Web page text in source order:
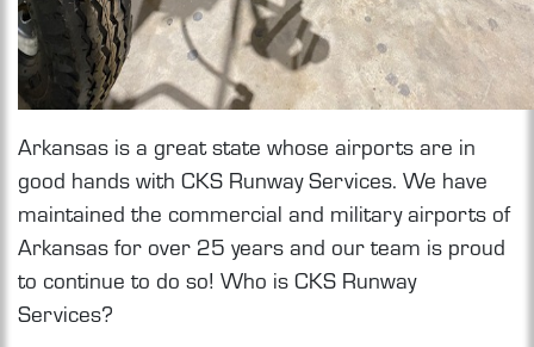
Arkansas is a great state whose airports are in
good hands with CKS Runway Services. We have
maintained the commercial and military airports of
Arkansas for over 25 years and our team is proud
to continue to do so! Who is CKS Runway
Services?